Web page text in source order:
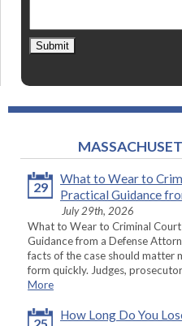
Submit
29
What to Wear to
Practical Guidance
July 29th, 2026
What to Wear to Criminal
Guidance from a Defense
facts of the case should matter
form quickly. Judges,
More
How Long Do You